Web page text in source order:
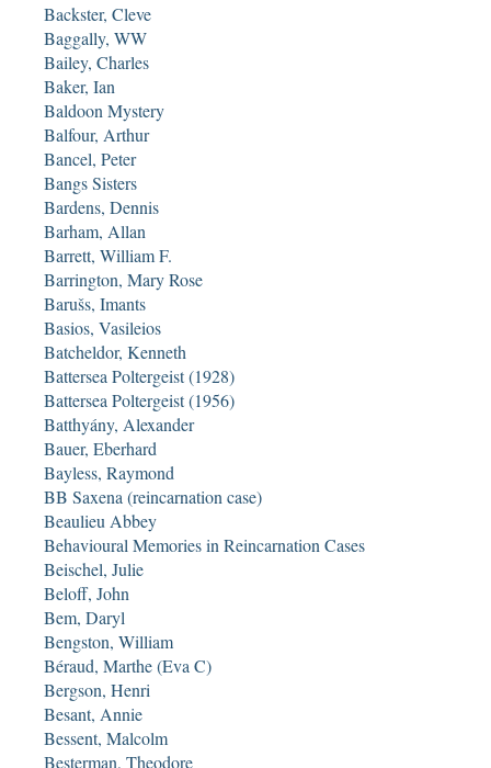
Backster, Cleve
Baggally, WW
Bailey, Charles
Baker, Ian
Baldoon Mystery
Balfour, Arthur
Bancel, Peter
Bangs Sisters
Bardens, Dennis
Barham, Allan
Barrett, William F.
Barrington, Mary Rose
Barušs, Imants
Basios, Vasileios
Batcheldor, Kenneth
Battersea Poltergeist (1928)
Battersea Poltergeist (1956)
Batthyány, Alexander
Bauer, Eberhard
Bayless, Raymond
BB Saxena (reincarnation case)
Beaulieu Abbey
Behavioural Memories in Reincarnation Cases
Beischel, Julie
Beloff, John
Bem, Daryl
Bengston, William
Béraud, Marthe (Eva C)
Bergson, Henri
Besant, Annie
Bessent, Malcolm
Besterman, Theodore